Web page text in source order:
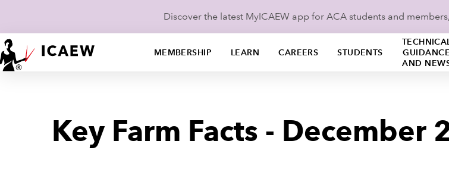
Discover the latest MyICAEW app for ACA students and
MEMBERSHIP LEARN CAREERS STUDENTS
GUIDANCE
AND
Key Farm Facts - December